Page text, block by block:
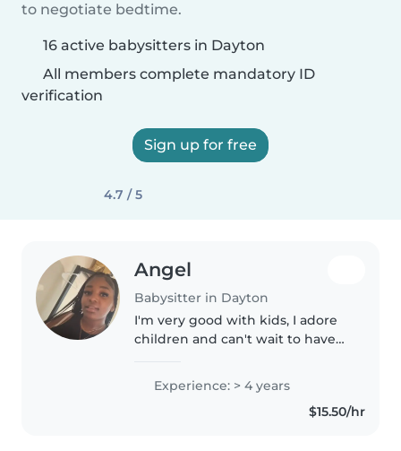
to negotiate bedtime.
16 active babysitters in Dayton
All members complete mandatory ID
verification
Sign up for free
4.7 / 5
Angel
Babysitter in Dayton
I'm very good with kids, I adore
children and can't wait to have
dealing with kids mainly
newborns and toddlers
Experience: > 4 years
$15.50/hr